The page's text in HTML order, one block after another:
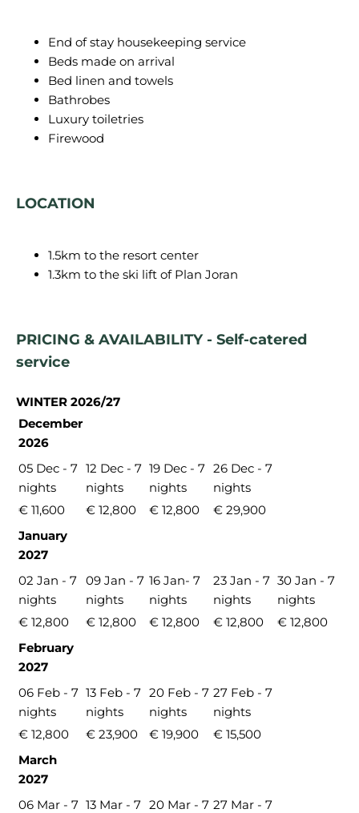
End of stay housekeeping service
Beds made on arrival
Bed linen and towels
Bathrobes
Luxury toiletries
Firewood
LOCATION
1.5km to the resort center
1.3km to the ski lift of Plan Joran
PRICING & AVAILABILITY - Self-catered
service
WINTER 2026/27
December
2026
05 Dec - 7
nights
12 Dec - 7
nights
19 Dec - 7
nights
26 Dec - 7
nights
€ 11,600
€ 12,800 € 12,800
€ 29,900
January
2027
02 Jan - 7
nights
09 Jan - 7
nights
16 Jan- 7
nights
23 Jan - 7
nights
30 Jan - 7
nights
€ 12,800
€ 12,800 € 12,800 € 12,800
€ 12,800
February
2027
06 Feb - 7
nights
13 Feb - 7
nights
20 Feb - 7
nights
27 Feb - 7
nights
€ 12,800
€ 23,900 € 19,900
€ 15,500
March
2027
06 Mar - 7 13 Mar - 7 20 Mar - 7 27 Mar - 7